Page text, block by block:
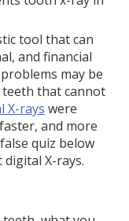
tool that can
and financial
may be
that cannot
X-rays were
and more
quiz below
X-rays.